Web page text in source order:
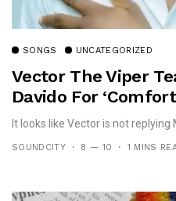
SONGS UNCATEGORIZED
Vector The Viper
Davido For
It looks like Vector is not replying
SOUNDCITY 8 — 10 1 MINS